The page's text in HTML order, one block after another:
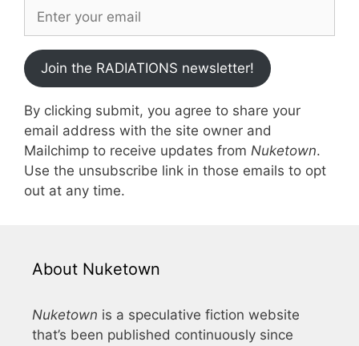
Join the RADIATIONS newsletter!
By clicking submit, you agree to share your
email address with the site owner and
Mailchimp to receive updates from Nuketown.
Use the unsubscribe link in those emails to opt
out at any time.
About Nuketown
Nuketown is a speculative fiction website
that’s been published continuously since